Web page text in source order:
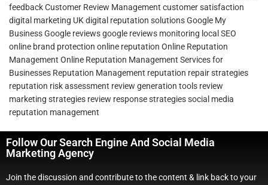
feedbackCustomer Review Management customer satisfaction
digital marketing UKdigital reputation solutionsGoogle My
BusinessGoogle reviewsgoogle reviews monitoring local SEO
online brand protection online reputation Online Reputation
Management Online Reputation Management Services for
Businesses Reputation Management reputation repair strategies
reputation risk assessment review generation tools review
marketing strategies review response strategiessocial media
reputation management
Follow Our Search Engine And Social Media
Marketing Agency
Join the discussion and contribute to the content & link back to your